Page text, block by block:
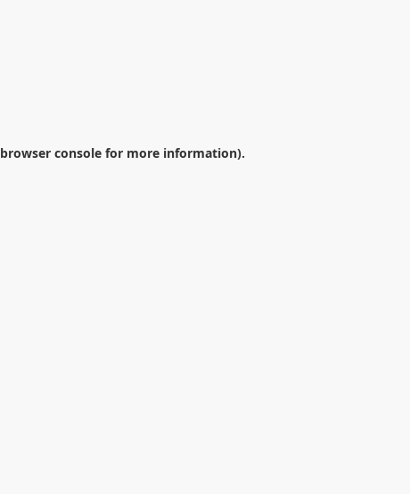
browser console for more information).